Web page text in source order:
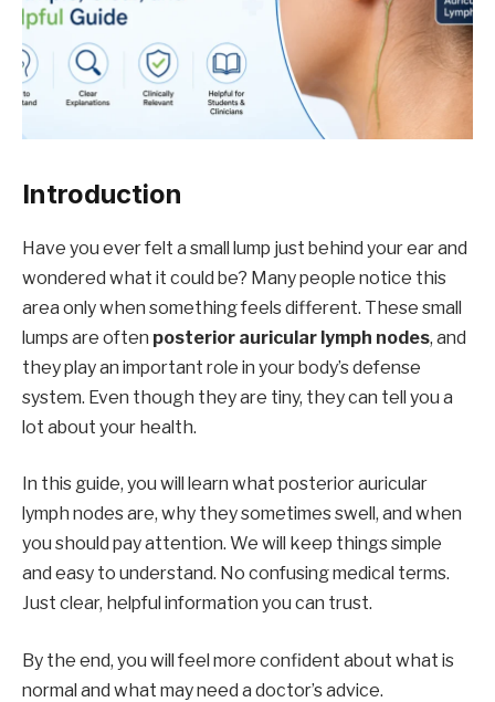
Introduction
Have you ever felt a small lump just behind your ear and
wondered what it could be? Many people notice this
area only when something feels different. These small
lumps are often posterior auricular lymph nodes, and
they play an important role in your body’s defense
system. Even though they are tiny, they can tell you a
lot about your health.
In this guide, you will learn what posterior auricular
lymph nodes are, why they sometimes swell, and when
you should pay attention. We will keep things simple
and easy to understand. No confusing medical terms.
Just clear, helpful information you can trust.
By the end, you will feel more confident about what is
normal and what may need a doctor’s advice.